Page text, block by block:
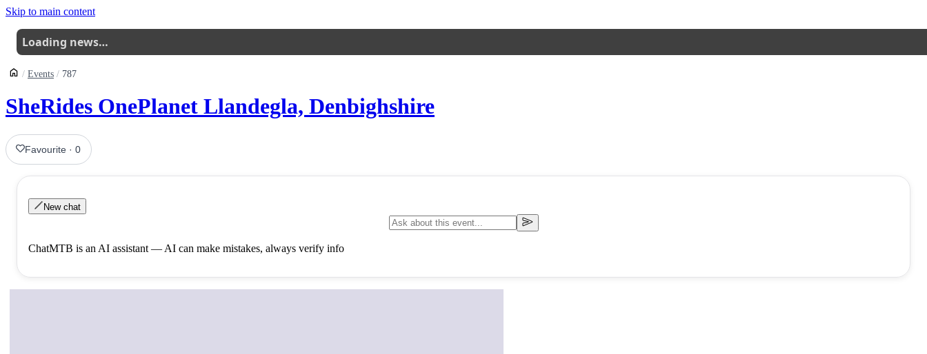
Skip to main content
Loading news…
Events 787
SheRides OnePlanet Llandegla, Denbighshire
Favourite ·0
New chat
ChatMTB is an AI assistant — AI can make mistakes, always verify info